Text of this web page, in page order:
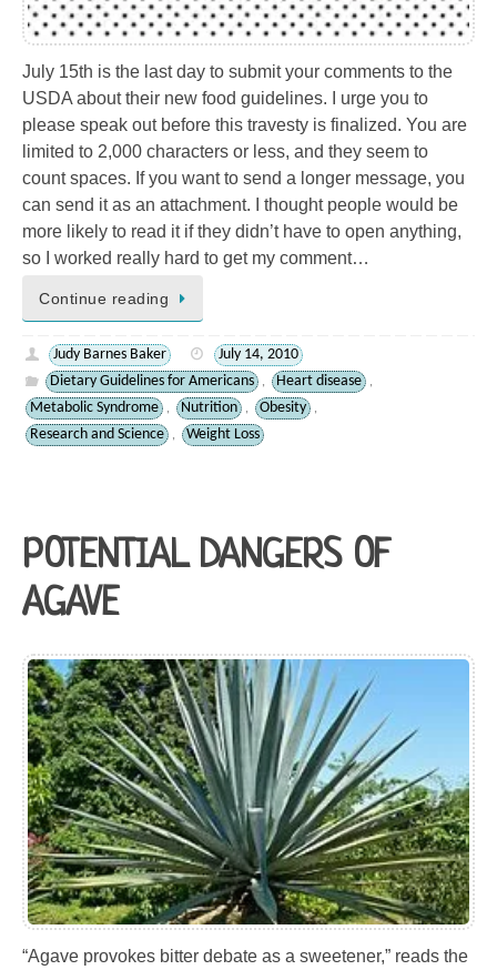
July 15th is the last day to submit your comments to the
USDA about their new food guidelines. I urge you to
please speak out before this travesty is finalized. You are
limited to 2,000 characters or less, and they seem to
count spaces. If you want to send a longer message, you
can send it as an attachment. I thought people would be
more likely to read it if they didn’t have to open anything,
so I worked really hard to get my comment…
Continue reading
Judy Barnes Baker
July 14, 2010
Dietary Guidelines for Americans
, Heart disease ,
Metabolic Syndrome , Nutrition , Obesity ,
Research and Science , Weight Loss
POTENTIAL DANGERS OF
AGAVE
“Agave provokes bitter debate as a sweetener,” reads the